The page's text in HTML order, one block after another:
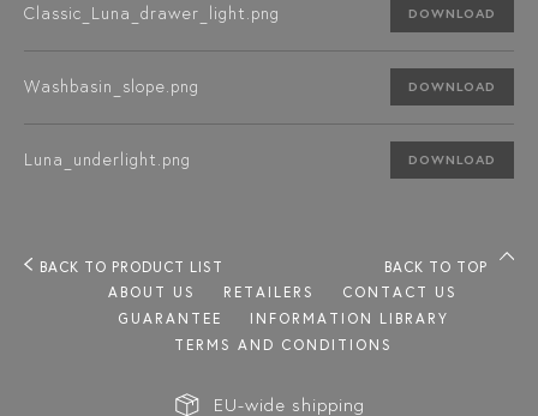
Classic_Luna_drawer_light.png DOWNLOAD
Washbasin_slope.png DOWNLOAD
Luna_underlight.png DOWNLOAD
BACK TO PRODUCT LIST
BACK TO TOP
ABOUT US
RETAILERS
CONTACT US
GUARANTEE
INFORMATION LIBRARY
TERMS AND CONDITIONS
EU-wide shipping